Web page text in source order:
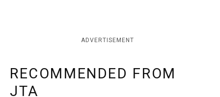
ADVERTISEMENT
RECOMMENDED FROM
JTA